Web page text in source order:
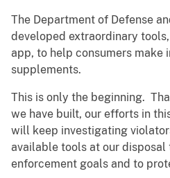
The Department of Defense
developed extraordinary
app, to help consumers make
supplements.
This is only the beginning.
we have built, our efforts in
will keep investigating
available tools at our disposal
enforcement goals and to